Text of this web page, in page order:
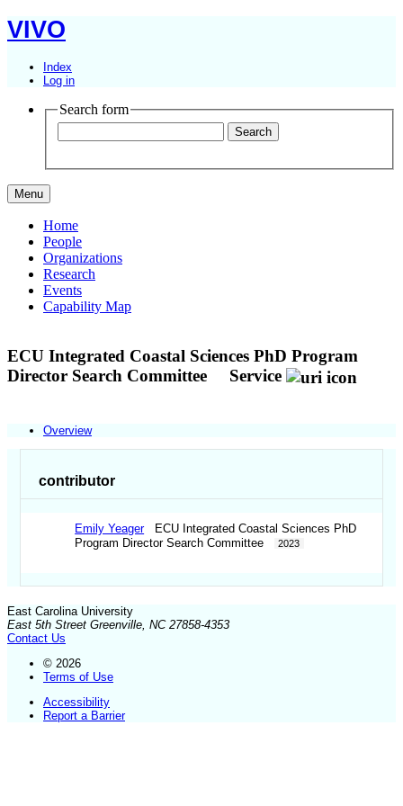
VIVO
Index
Log in
Search form
Menu
Home
People
Organizations
Research
Events
Capability Map
ECU Integrated Coastal Sciences PhD Program
Director Search Committee
Service
Overview
contributor
Emily YeagerECU Integrated Coastal Sciences PhD
Program Director Search Committee
2023
East Carolina University
East 5th Street Greenville, NC 27858-4353
Contact Us
© 2026
Terms of Use
Accessibility
Report a Barrier